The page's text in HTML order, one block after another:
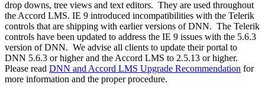
drop downs, tree views and text editors. They are used throughout
the Accord LMS. IE 9 introduced incompatibilities with the Telerik
controls that are shipping with earlier versions of DNN. The Telerik
controls have been updated to address the IE 9 issues with the 5.6.3
version of DNN. We advise all clients to update their portal to
DNN 5.6.3 or higher and the Accord LMS to 2.5.13 or higher.
Please read DNN and Accord LMS Upgrade Recommendation for
more information and the proper procedure.